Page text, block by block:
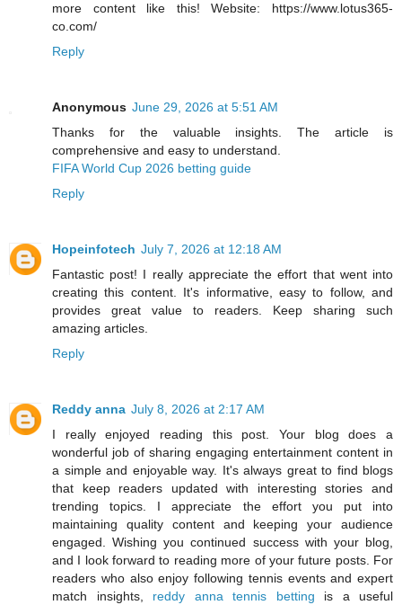
more content like this! Website: https://www.lotus365-
co.com/
Reply
Anonymous June 29, 2026 at 5:51 AM
Thanks for the valuable insights. The article is
comprehensive and easy to understand.
FIFA World Cup 2026 betting guide
Reply
Hopeinfotech July 7, 2026 at 12:18 AM
Fantastic post! I really appreciate the effort that went into
creating this content. It's informative, easy to follow, and
provides great value to readers. Keep sharing such
amazing articles.
Reply
Reddy anna July 8, 2026 at 2:17 AM
I really enjoyed reading this post. Your blog does a
wonderful job of sharing engaging entertainment content in
a simple and enjoyable way. It's always great to find blogs
that keep readers updated with interesting stories and
trending topics. I appreciate the effort you put into
maintaining quality content and keeping your audience
engaged. Wishing you continued success with your blog,
and I look forward to reading more of your future posts. For
readers who also enjoy following tennis events and expert
match insights, reddy anna tennis betting is a useful